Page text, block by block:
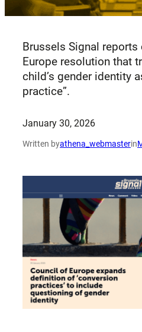
Brussels Signal
Europe resolution that
child’s gender identity
practice”.
January 30, 2026
Written byathena_webmasterin